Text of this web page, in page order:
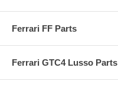
Ferrari FF Parts
Ferrari GTC4 Lusso Parts